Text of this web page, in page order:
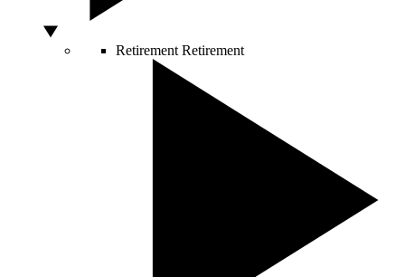
Retirement Retirement